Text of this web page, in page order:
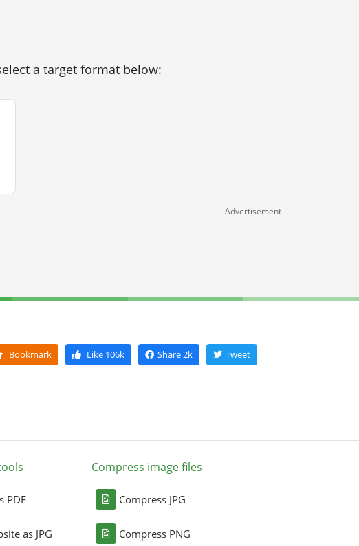
a target format below:
Advertisement
Bookmark Like106k Share2k Tweet
PDF
as JPG
Compress image files
Compress JPG
Compress PNG